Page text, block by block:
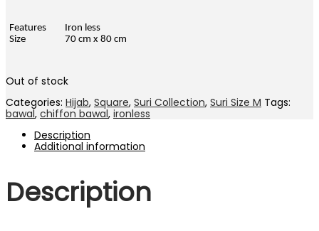
Features
Size
Iron less
70 cm x 80 cm
Out of stock
Categories: Hijab, Square, Suri Collection, Suri Size M Tags:
bawal, chiffon bawal, ironless
Description
Additional information
Description